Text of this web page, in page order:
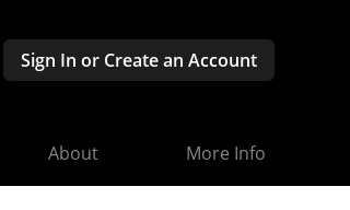
Sign In or Create an Account
About More Info